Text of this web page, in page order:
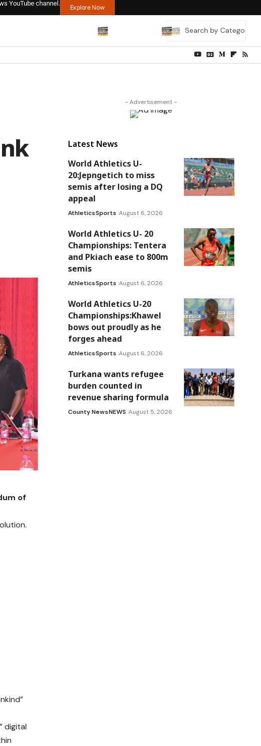
YouTube channel.
Explore Now
of
digital
- Advertisement -
Latest News
World Athletics U-
20:Jepngetich to miss
semis after losing a DQ
appeal
AthleticsSports August 6, 2026
World Athletics U- 20
Championships: Tentera
and Pkiach ease to 800m
semis
AthleticsSports August 6, 2026
World Athletics U-20
Championships:Khawel
bows out proudly as he
forges ahead
AthleticsSports August 6, 2026
Turkana wants refugee
burden counted in
revenue sharing formula
County NewsNEWS August 5, 2026